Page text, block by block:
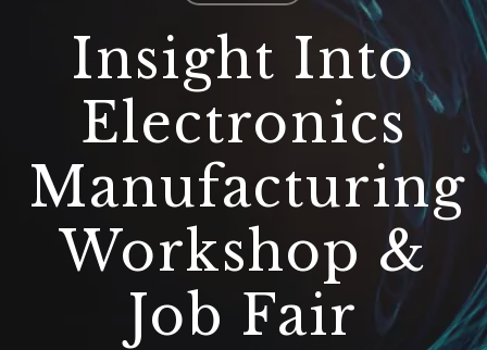
Insight Into
Electronics
Manufacturing
Workshop &
Job Fair